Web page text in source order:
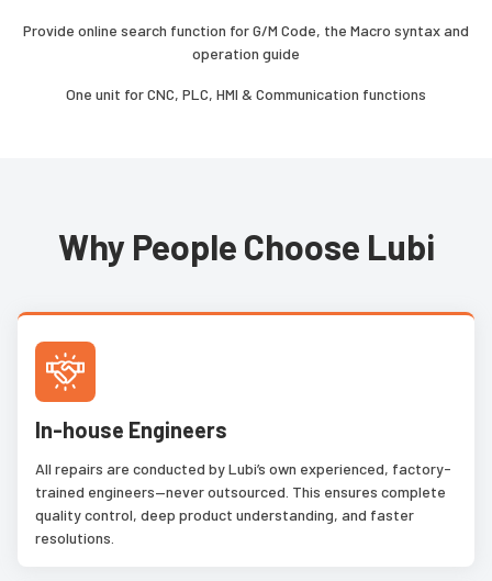
Provide online search function for G/M Code, the Macro syntax and
operation guide
One unit for CNC, PLC, HMI & Communication functions
Why People Choose Lubi
In-house Engineers
All repairs are conducted by Lubi’s own experienced, factory-
trained engineers—never outsourced. This ensures complete
quality control, deep product understanding, and faster
resolutions.